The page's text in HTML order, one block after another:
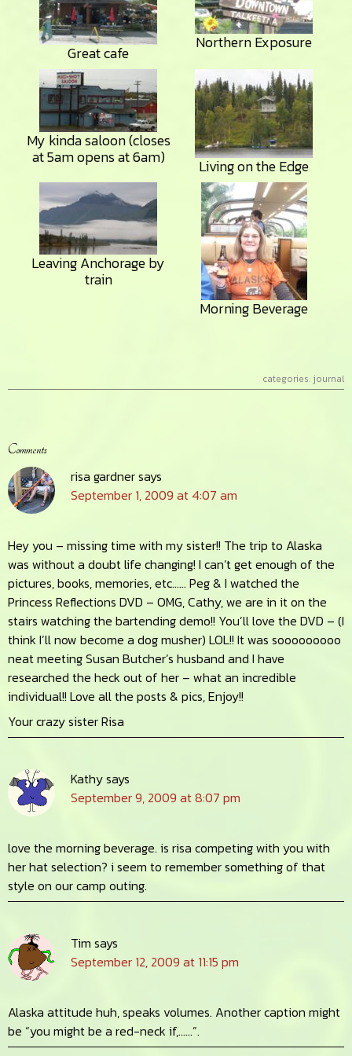
Great cafe
Northern Exposure
My kinda saloon (closes
at 5am opens at 6am) Living on the Edge
Leaving Anchorage by
train
Morning Beverage
categories: journal
Reader
Interactions
Comments
risa gardnersays
September 1, 2009 at 4:07 am
Hey you – missing time with my sister!! The trip to Alaska
was without a doubt life changing! I can’t get enough of the
pictures, books, memories, etc…… Peg & I watched the
Princess Reflections DVD – OMG, Cathy, we are in it on the
stairs watching the bartending demo!! You’ll love the DVD – (I
think I’ll now become a dog musher) LOL!! It was sooooooooo
neat meeting Susan Butcher’s husband and I have
researched the heck out of her – what an incredible
individual!! Love all the posts & pics, Enjoy!!
Your crazy sister Risa
Kathysays
September 9, 2009 at 8:07 pm
love the morning beverage. is risa competing with you with
her hat selection? i seem to remember something of that
style on our camp outing.
Tim says
September 12, 2009 at 11:15 pm
Alaska attitude huh, speaks volumes. Another caption might
be “you might be a red-neck if,……”.